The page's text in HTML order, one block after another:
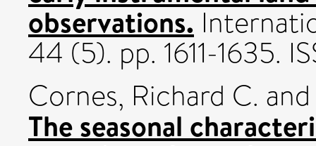
observations.
44 (5). pp. 1611-1635.
Cornes, Richard C. and
The seasonal